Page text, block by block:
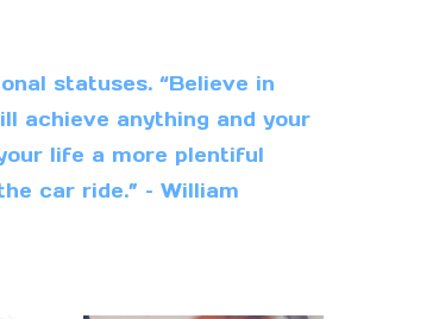
statuses. “Believe in
achieve anything and your
life a more plentiful
car ride.” – William